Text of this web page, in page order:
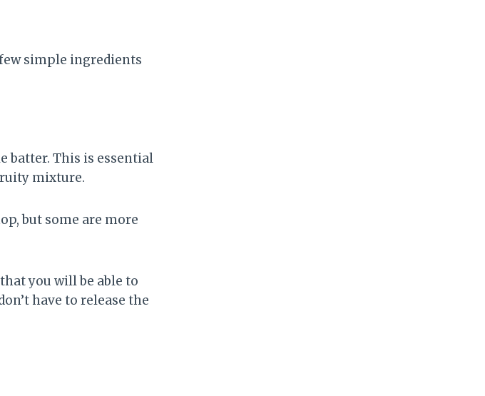
simple ingredients
batter. This is essential
mixture.
but some are more
you will be able to
have to release the